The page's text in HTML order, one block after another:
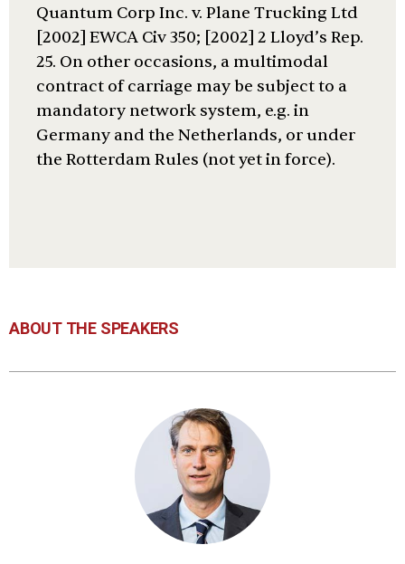
Quantum Corp Inc. v. Plane Trucking Ltd
[2002] EWCA Civ 350; [2002] 2 Lloyd’s Rep.
25. On other occasions, a multimodal
contract of carriage may be subject to a
mandatory network system, e.g. in
Germany and the Netherlands, or under
the Rotterdam Rules (not yet in force).
ABOUT THE SPEAKERS